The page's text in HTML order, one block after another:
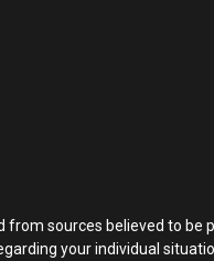
from sources believed to
your individual